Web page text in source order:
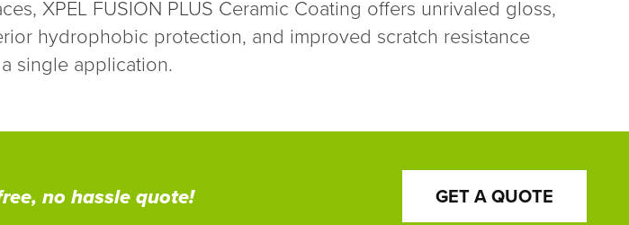
XPEL FUSION PLUS Ceramic Coating offers unrivaled gloss,
hydrophobic protection, and improved scratch resistance
single application.
no hassle quote! GET A QUOTE